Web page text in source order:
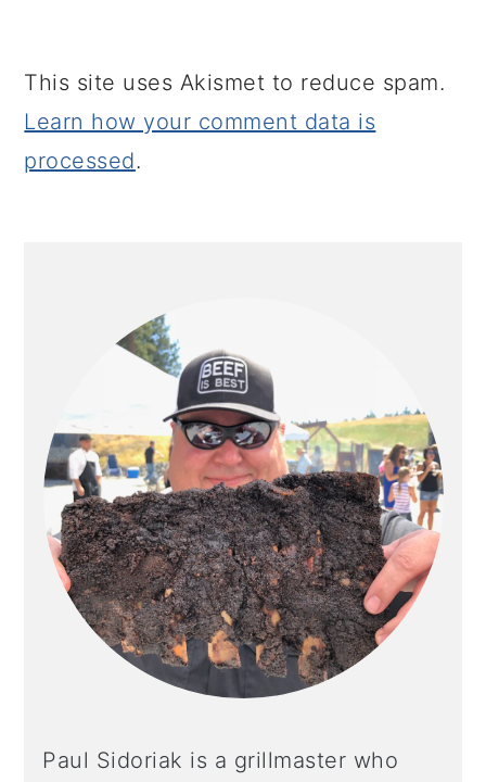
This site uses Akismet to reduce spam.
Learn how your comment data is
processed.
SIDEBAR
Paul Sidoriak is a grillmaster who